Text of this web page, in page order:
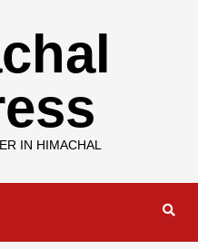
IN HIMACHAL